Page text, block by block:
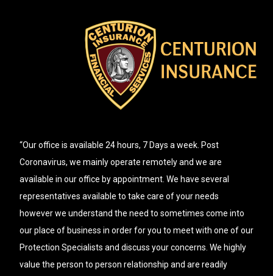
“Our office is available 24 hours, 7 Days a week. Post
Coronavirus, we mainly operate remotely and we are
available in our office by appointment. We have several
representatives available to take care of your needs
however we understand the need to sometimes come into
our place of business in order for you to meet with one of our
Protection Specialists and discuss your concerns. We highly
value the person to person relationship and are readily